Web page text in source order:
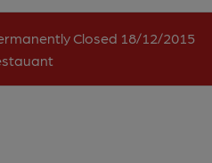
Closed 18/12/2015